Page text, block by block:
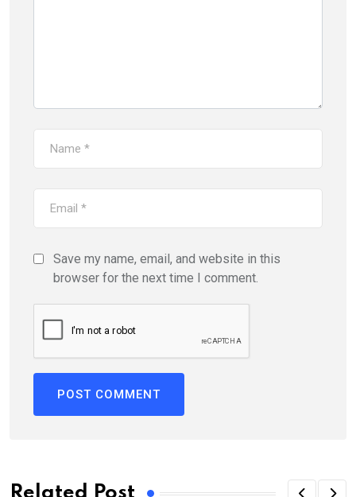
Save my name, email, and website in this
browser for the next time I comment.